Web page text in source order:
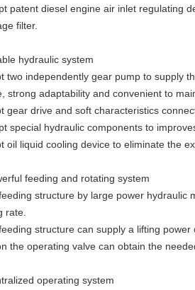
patent diesel engine air inlet regulating
filter.
hydraulic system
two independently gear pump to supply
strong adaptability and convenient to
gear drive and soft characteristics
special hydraulic components to
oil liquid cooling device to eliminate the
feeding and rotating system
structure by large power hydraulic
rate.
structure can supply a lifting
the operating valve can obtain the
operating system